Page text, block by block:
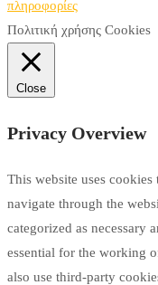
πληροφορίες
Πολιτική χρήσης Cookies
Close
Privacy Overview
This website uses
navigate through the
categorized as necessary
essential for the working
also use third-party